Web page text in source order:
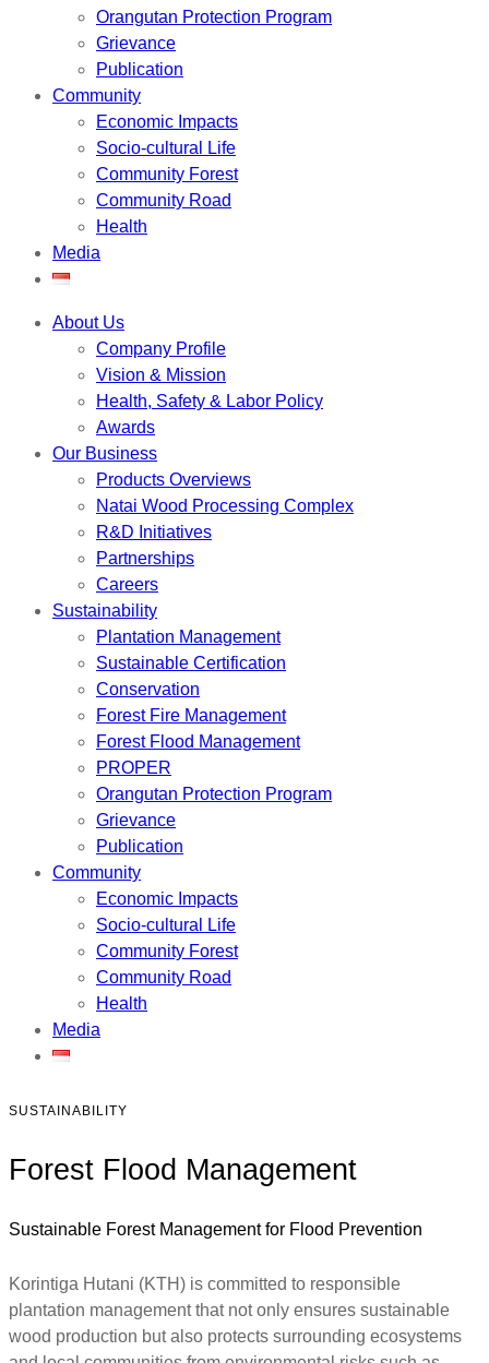
Orangutan Protection Program
Grievance
Publication
Community
Economic Impacts
Socio-cultural Life
Community Forest
Community Road
Health
Media
About Us
Company Profile
Vision & Mission
Health, Safety & Labor Policy
Awards
Our Business
Products Overviews
Natai Wood Processing Complex
R&D Initiatives
Partnerships
Careers
Sustainability
Plantation Management
Sustainable Certification
Conservation
Forest Fire Management
Forest Flood Management
PROPER
Orangutan Protection Program
Grievance
Publication
Community
Economic Impacts
Socio-cultural Life
Community Forest
Community Road
Health
Media
SUSTAINABILITY
Forest Flood Management
Sustainable Forest Management for Flood Prevention
Korintiga Hutani (KTH) is committed to responsible
plantation management that not only ensures sustainable
wood production but also protects surrounding ecosystems